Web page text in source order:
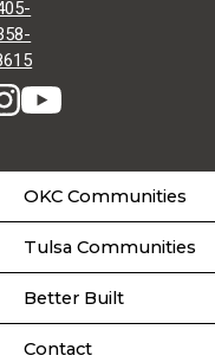
OKC Communities
Tulsa Communities
Better Built
Contact